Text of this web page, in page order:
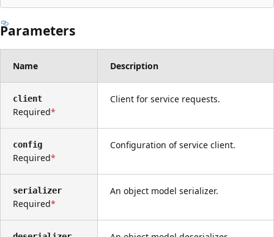
Parameters
Name Description
client
Required
Client for service requests.
config
Required
Configuration of service client.
serializer
Required
An object model serializer.